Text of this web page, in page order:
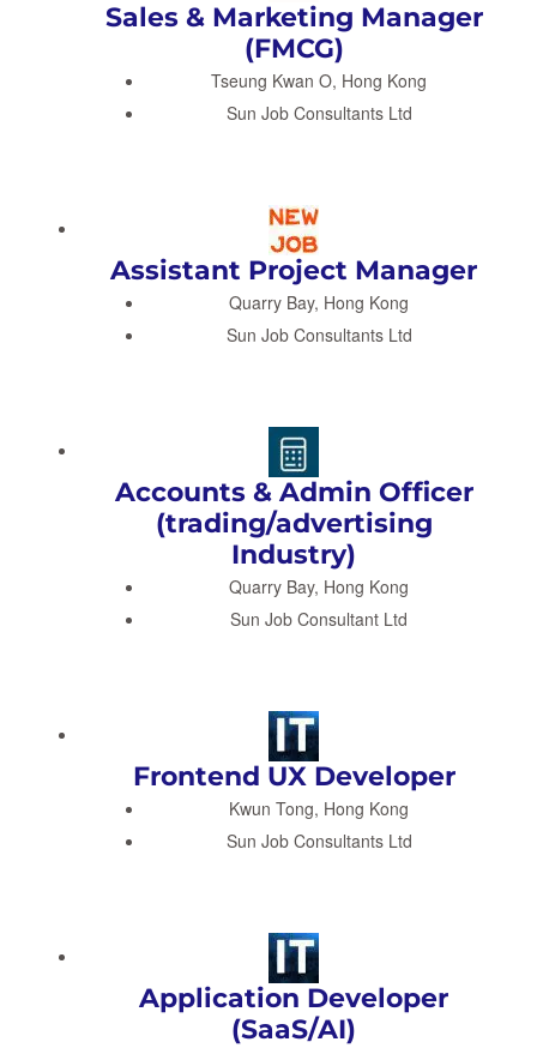
Sales & Marketing Manager
(FMCG)
Tseung Kwan O, Hong Kong
Sun Job Consultants Ltd
Assistant Project Manager
Quarry Bay, Hong Kong
Sun Job Consultants Ltd
Accounts & Admin Officer
(trading/advertising
Industry)
Quarry Bay, Hong Kong
Sun Job Consultant Ltd
Frontend UX Developer
Kwun Tong, Hong Kong
Sun Job Consultants Ltd
Application Developer
(SaaS/AI)